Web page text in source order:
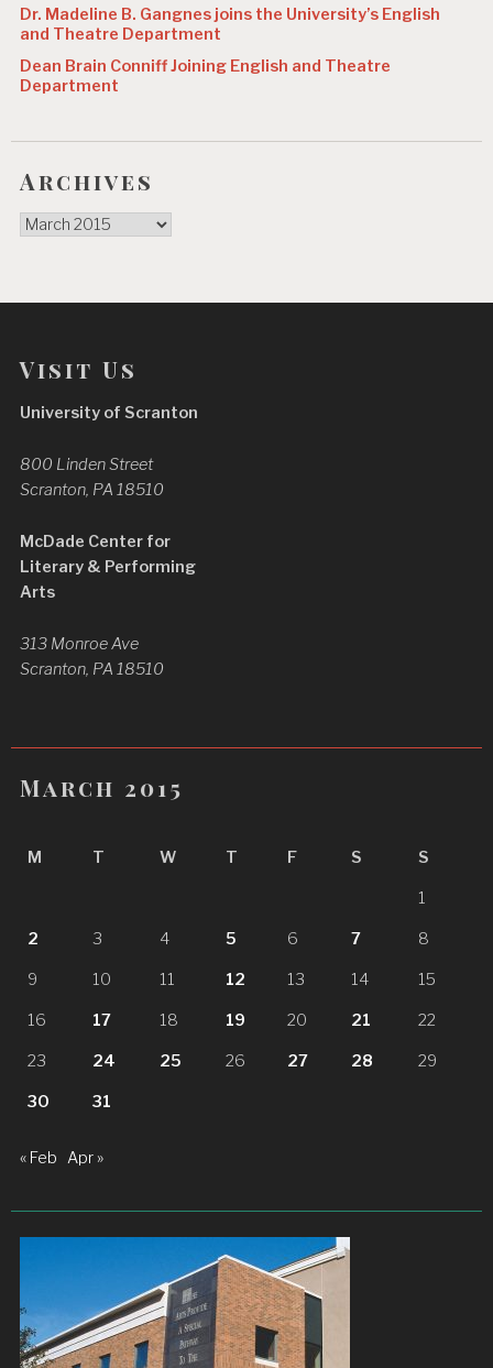
Dr. Madeline B. Gangnes joins the University’s English
and Theatre Department
Dean Brain Conniff Joining English and Theatre
Department
Archives
Archives
Visit Us
University of Scranton
800 Linden Street
Scranton, PA 18510
McDade Center for
Literary & Performing
Arts
313 Monroe Ave
Scranton, PA 18510
March 2015
M T W T F S S
1
2 3 4 5 6 7 8
9 10 11 12 13 14 15
16 17 18 19 20 21 22
23 24 25 26 27 28 29
30 31
« Feb Apr »